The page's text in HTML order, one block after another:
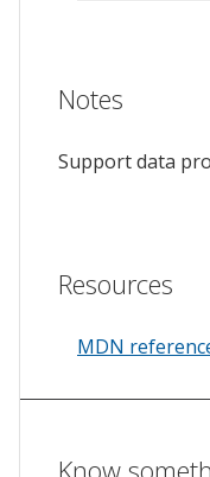
Notes
Support data
Resources
MDN
Know